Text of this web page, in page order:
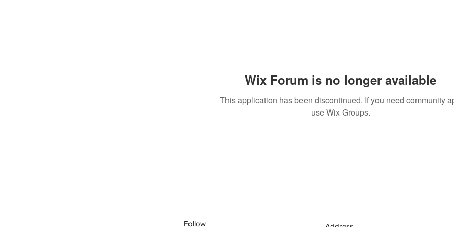
Wix Forum is no longer available
This application has been discontinued. If you need community
use Wix Groups.
Follow